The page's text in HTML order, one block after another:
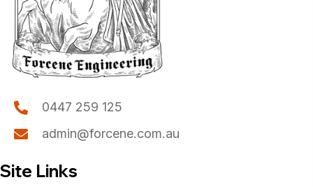
0447 259 125
admin@forcene.com.au
Site Links